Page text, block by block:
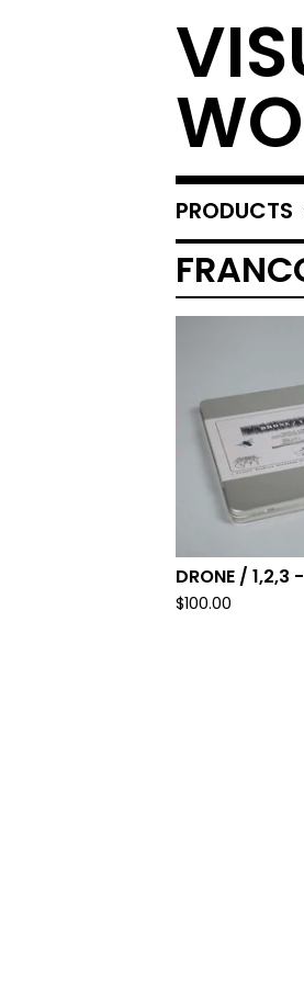
PRODUCTS
DRONE / 1,2,3
$100.00